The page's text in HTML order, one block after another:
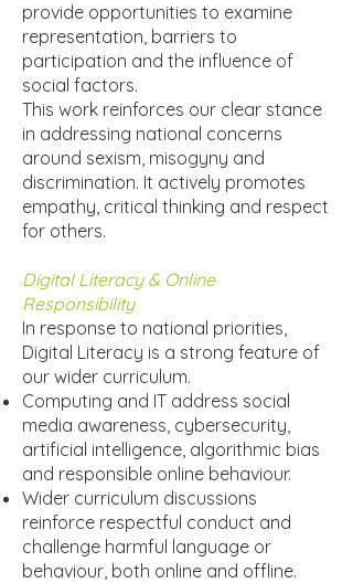
provide opportunities to examine
representation, barriers to
participation and the influence of
social factors.
This work reinforces our clear stance
in addressing national concerns
around sexism, misogyny and
discrimination. It actively promotes
empathy, critical thinking and respect
for others.
Digital Literacy & Online
Responsibility
In response to national priorities,
Digital Literacy is a strong feature of
our wider curriculum.
Computing and IT address social
media awareness, cybersecurity,
artificial intelligence, algorithmic bias
and responsible online behaviour.
Wider curriculum discussions
reinforce respectful conduct and
challenge harmful language or
behaviour, both online and offline.